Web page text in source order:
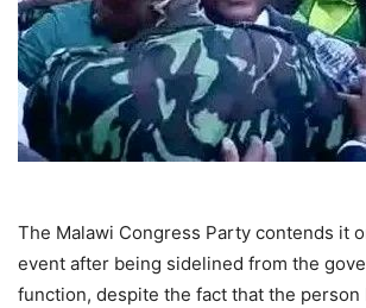
The Malawi Congress Party contends it
event after being sidelined from the
function, despite the fact that the person